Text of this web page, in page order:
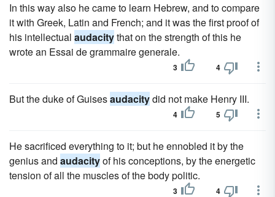
In this way also he came to learn Hebrew, and to compare
it with Greek, Latin and French; and it was the first proof of
his intellectual audacitythat on the strength of this he
wrote an Essai de grammaire generale.
3 4
But the duke of Guisesaudacitydid not make Henry III.
4 5
He sacrificed everything to it; but he ennobled it by the
genius and audacityof his conceptions, by the energetic
tension of all the muscles of the body politic.
3 4